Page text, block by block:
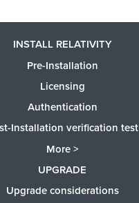
INSTALL RELATIVITY
Pre-Installation
Licensing
Authentication
Installation verification test
More >
UPGRADE
Upgrade considerations